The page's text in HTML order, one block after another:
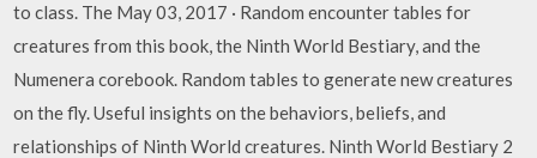
to class. The May 03, 2017 · Random encounter tables for
creatures from this book, the Ninth World Bestiary, and the
Numenera corebook. Random tables to generate new creatures
on the fly. Useful insights on the behaviors, beliefs, and
relationships of Ninth World creatures. Ninth World Bestiary 2